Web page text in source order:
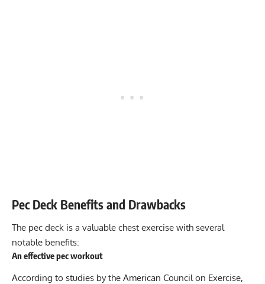
Pec Deck Benefits and Drawbacks
The pec deck is a valuable chest exercise with several
notable benefits:
An effective pec workout
According to studies by the American Council on Exercise,